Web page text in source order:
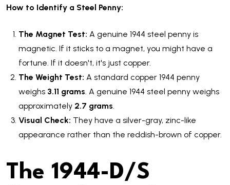
How to Identify a Steel Penny:
The Magnet Test: A genuine 1944 steel penny is
magnetic. If it sticks to a magnet, you might have a
fortune. If it doesn't, it's just copper.
The Weight Test: A standard copper 1944 penny
weighs 3.11 grams. A genuine 1944 steel penny weighs
approximately 2.7 grams.
Visual Check: They have a silver-gray, zinc-like
appearance rather than the reddish-brown of copper.
The 1944-D/S